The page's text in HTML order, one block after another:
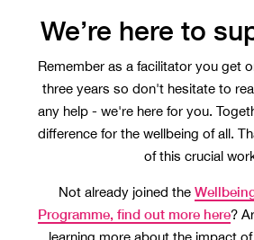
We’re here to
Remember as a facilitator you get
three years so don't hesitate to
any help - we're here for you.
difference for the wellbeing of all.
of this crucial
Not already joined the
Programme, find out more here?
learning more about the impact